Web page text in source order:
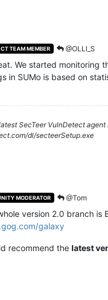
TEAM MEMBER @OLLI_S
We started monitoring
in SUMo is based on
SecTeer VulnDetect agent
dl/secteerSetup.exe
MODERATOR @Tom
version 2.0 branch is
galaxy
recommend the latest